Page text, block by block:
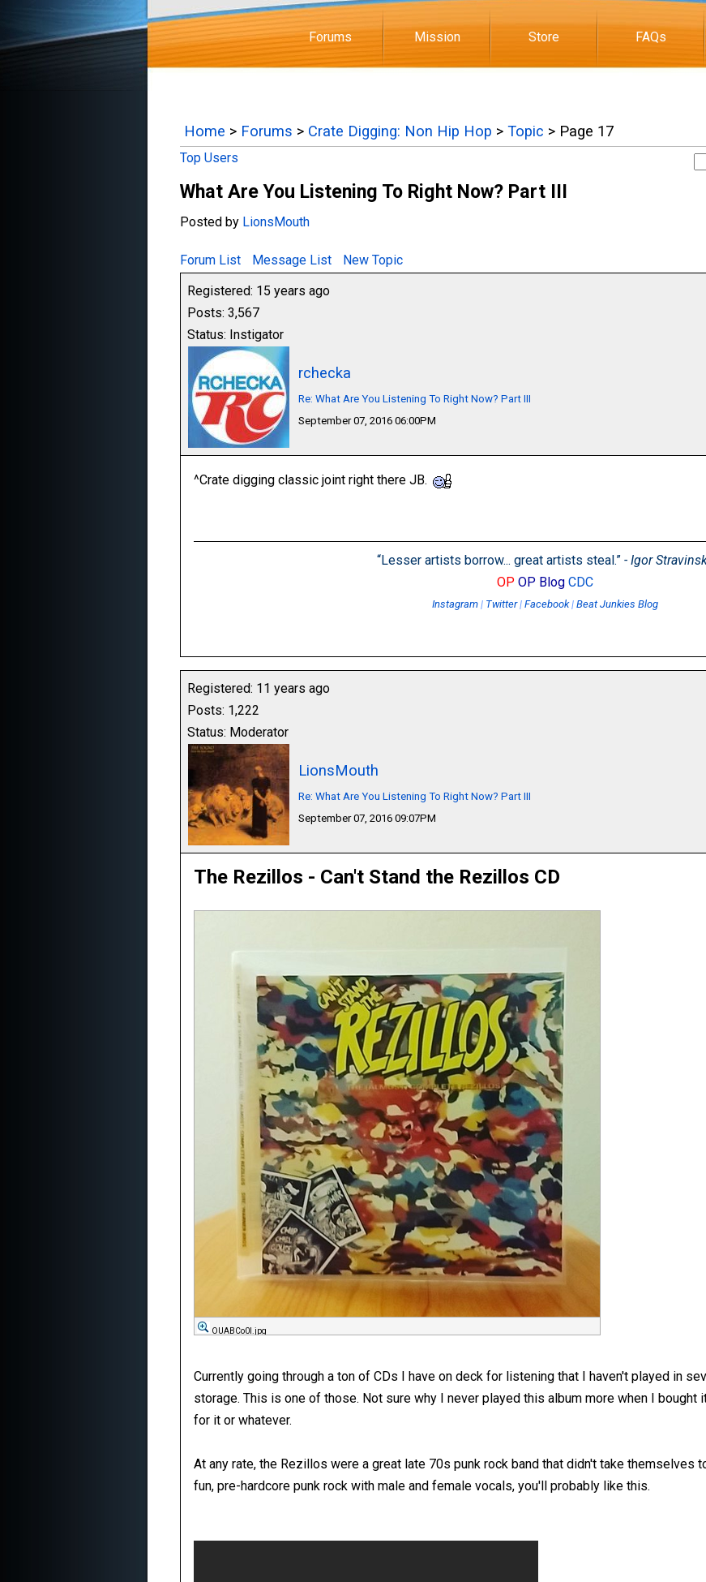
Forums Mission Store FAQs
Home > Forums > Crate Digging: Non Hip Hop > Topic > Page 17
Top Users
What Are You Listening To Right Now? Part III
Posted by LionsMouth
Forum List Message List
New Topic
Registered: 15 years ago
Posts: 3,567
Status: Instigator
rchecka
Re: What Are You Listening To Right Now? Part III
September 07, 2016 06:00PM
^Crate digging classic joint right there JB.
“Lesser artists borrow... great artists steal.” - Igor
OP OP Blog CDC
Instagram| Twitter| Facebook| Beat Junkies Blog
Registered: 11 years ago
Posts: 1,222
Status: Moderator
LionsMouth
Re: What Are You Listening To Right Now? Part III
September 07, 2016 09:07PM
The Rezillos - Can't Stand the Rezillos CD
OUABCo0l.jpg
Currently going through a ton of CDs I have on deck for listening that I haven't played in
storage. This is one of those. Not sure why I never played this album more when I bought
for it or whatever.
At any rate, the Rezillos were a great late 70s punk rock band that didn't take themselves
fun, pre-hardcore punk rock with male and female vocals, you'll probably like this.